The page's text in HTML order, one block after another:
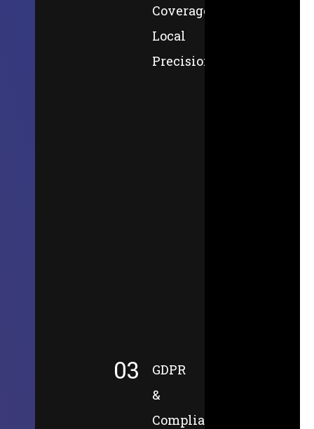
Coverage,
Local
Precision
03
GDPR
&
Compliance-